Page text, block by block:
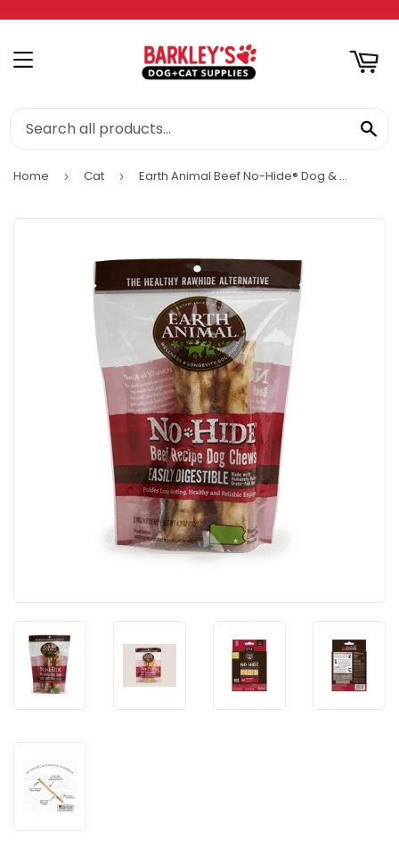
MENU
Home › Cat › Earth Animal Beef No-Hide® Dog & Cat STIX